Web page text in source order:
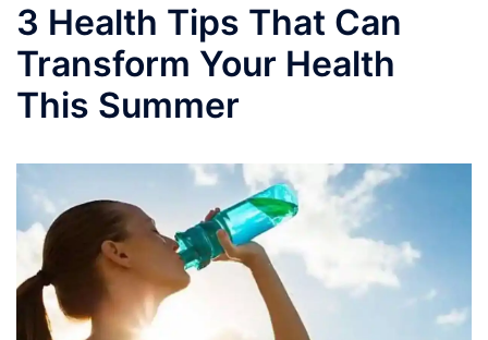
3 Health Tips That Can
Transform Your Health
This Summer